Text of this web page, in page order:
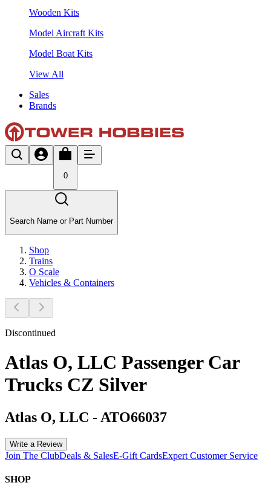
Wooden Kits
Model Aircraft Kits
Model Boat Kits
View All
Sales
Brands
0
Search Name or Part Number
Shop
Trains
O Scale
Vehicles & Containers
Discontinued
Atlas O, LLC Passenger Car
Trucks CZ Silver
Atlas O, LLC - ATO66037
Write a Review
Join The ClubDeals & SalesE-Gift CardsExpert Customer Service
SHOP